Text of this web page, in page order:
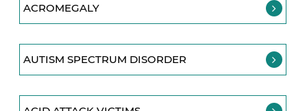
ACROMEGALY
AUTISM SPECTRUM DISORDER